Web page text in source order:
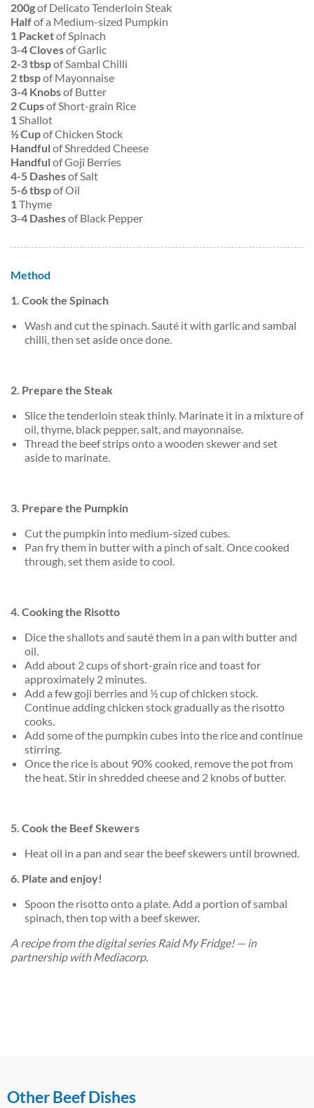
200gof Delicato Tenderloin Steak
Halfof a Medium-sized Pumpkin
1 Packetof Spinach
3-4 Clovesof Garlic
2-3 tbspof Sambal Chilli
2 tbspof Mayonnaise
3-4 Knobsof Butter
2 Cupsof Short-grain Rice
1Shallot
½ Cupof Chicken Stock
Handfulof Shredded Cheese
Handfulof Goji Berries
4-5 Dashesof Salt
5-6 tbspof Oil
1Thyme
3-4 Dashesof Black Pepper
Method
1. Cook the Spinach
Wash and cut the spinach. Sauté it with garlic and sambal
chilli, then set aside once done.
2. Prepare the Steak
Slice the tenderloin steak thinly. Marinate it in a mixture of
oil, thyme, black pepper, salt, and mayonnaise.
Thread the beef strips onto a wooden skewer and set
aside to marinate.
3. Prepare the Pumpkin
Cut the pumpkin into medium-sized cubes.
Pan fry them in butter with a pinch of salt. Once cooked
through, set them aside to cool.
4. Cooking the Risotto
Dice the shallots and sauté them in a pan with butter and
oil.
Add about 2 cups of short-grain rice and toast for
approximately 2 minutes.
Add a few goji berries and ½ cup of chicken stock.
Continue adding chicken stock gradually as the risotto
cooks.
Add some of the pumpkin cubes into the rice and continue
stirring.
Once the rice is about 90% cooked, remove the pot from
the heat. Stir in shredded cheese and 2 knobs of butter.
5. Cook the Beef Skewers
Heat oil in a pan and sear the beef skewers until browned.
6. Plate and enjoy!
Spoon the risotto onto a plate. Add a portion of sambal
spinach, then top with a beef skewer.
A recipe from the digital series Raid My Fridge! — in
partnership with Mediacorp.
Other Beef Dishes